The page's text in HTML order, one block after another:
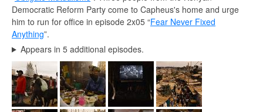
Democratic Reform Party come to Capheus's home and urge
him to run for office in episode 2x05 “Fear Never Fixed
Anything”.
Appears in 5 additional episodes.